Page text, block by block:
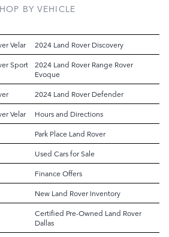
BY VEHICLE
Velar
2024 Land Rover Discovery
Sport
2024 Land Rover Range Rover
Evoque
2024 Land Rover Defender
Velar
Hours and Directions
Park Place Land Rover
Used Cars for Sale
Finance Offers
New Land Rover Inventory
Certified Pre-Owned Land Rover
Dallas